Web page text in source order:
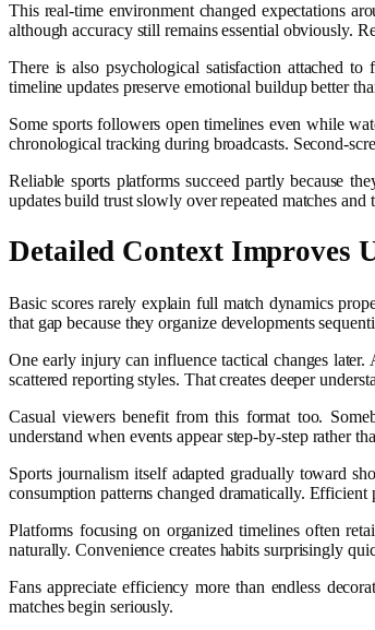
This real-time environment changed expectations
although accuracy still remains essential obviously.
There is also psychological satisfaction attached
timeline updates preserve emotional buildup better
Some sports followers open timelines even while
chronological tracking during broadcasts. Second-
Reliable sports platforms succeed partly because
updates build trust slowly over repeated matches and
Detailed Context Improves
Basic scores rarely explain full match dynamics
that gap because they organize developments
One early injury can influence tactical changes
scattered reporting styles. That creates deeper
Casual viewers benefit from this format too.
understand when events appear step-by-step rather
Sports journalism itself adapted gradually toward
consumption patterns changed dramatically.
Platforms focusing on organized timelines often
naturally. Convenience creates habits surprisingly
Fans appreciate efficiency more than endless
matches begin seriously.